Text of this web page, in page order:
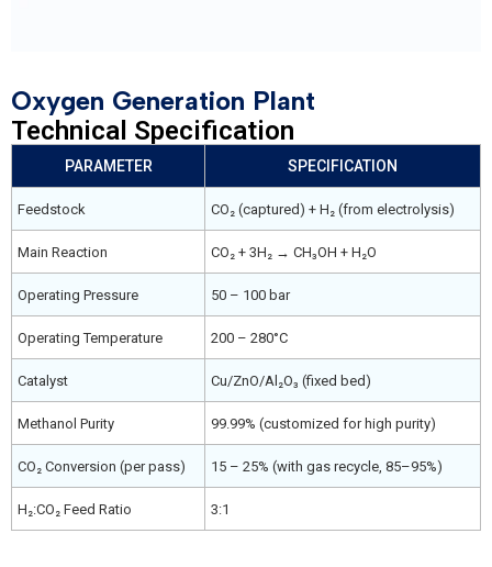
Oxygen Generation Plant
Technical Specification
PARAMETER SPECIFICATION
Feedstock CO₂ (captured) + H₂ (from electrolysis)
Main Reaction CO₂ + 3H₂ → CH₃OH + H₂O
Operating Pressure 50 – 100 bar
Operating Temperature 200 – 280°C
Catalyst Cu/ZnO/Al₂O₃ (fixed bed)
Methanol Purity 99.99% (customized for high purity)
CO₂ Conversion (per pass) 15 – 25% (with gas recycle, 85–95%)
H₂:CO₂ Feed Ratio 3:1